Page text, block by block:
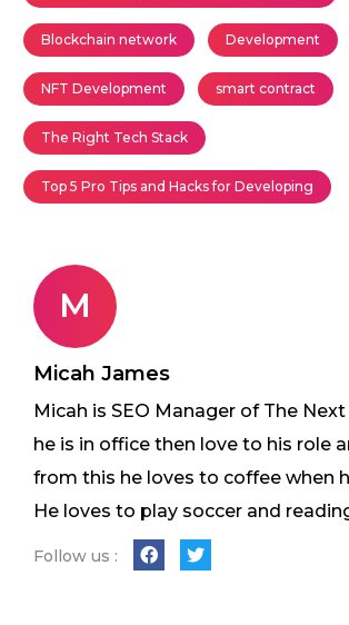
Blockchain network Development
NFT Development smart contract
The Right Tech Stack
Top 5 Pro Tips and Hacks for Developing
M
Micah James
Micah is SEO Manager of The Next
he is in office then love to his role
from this he loves to coffee when
He loves to play soccer and
Follow us :